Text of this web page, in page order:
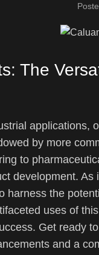
The
applications,
by more
to
development.
harness the
uses of
Get ready
and a